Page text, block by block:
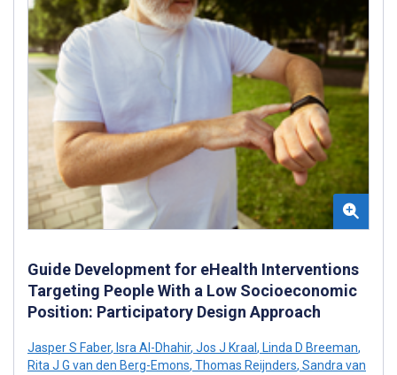
Guide Development for eHealth Interventions
Targeting People With a Low Socioeconomic
Position: Participatory Design Approach
Jasper S Faber, Isra Al-Dhahir, Jos J Kraal , Linda D Breeman,
Rita J G van den Berg-Emons, Thomas Reijnders, Sandra van